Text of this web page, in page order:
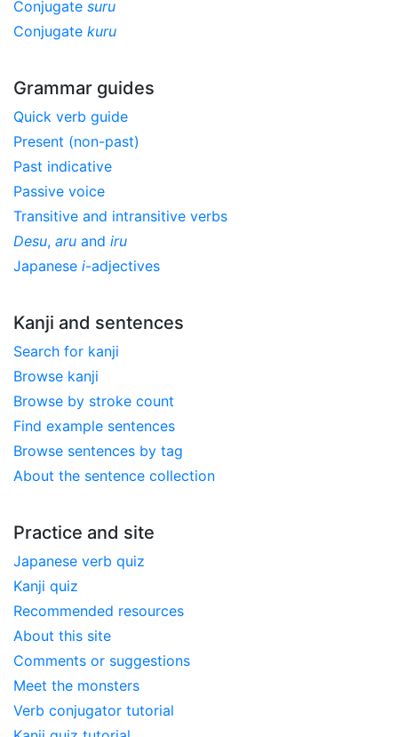
Conjugate suru
Conjugate kuru
Grammar guides
Quick verb guide
Present (non-past)
Past indicative
Passive voice
Transitive and intransitive verbs
Desu, aru and iru
Japanese i-adjectives
Kanji and sentences
Search for kanji
Browse kanji
Browse by stroke count
Find example sentences
Browse sentences by tag
About the sentence collection
Practice and site
Japanese verb quiz
Kanji quiz
Recommended resources
About this site
Comments or suggestions
Meet the monsters
Verb conjugator tutorial